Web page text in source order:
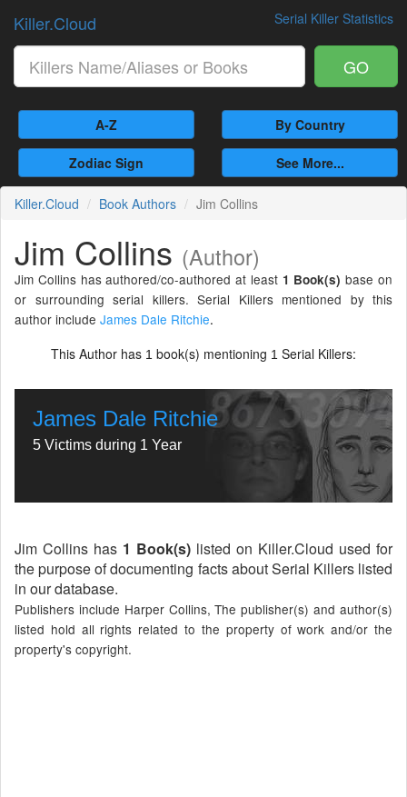
Serial Killer Statistics
Killer.Cloud
GO
A-Z By Country
Zodiac Sign See More...
Killer.Cloud Book Authors Jim Collins
Jim Collins (Author)
Jim Collins has authored/co-authored at least 1 Book(s) base on
or surrounding serial killers. Serial Killers mentioned by this
author include James Dale Ritchie.
This Author has 1 book(s) mentioning 1 Serial Killers:
James Dale Ritchie
5 Victims during 1 Year
Jim Collins has 1 Book(s) listed on Killer.Cloud used for
the purpose of documenting facts about Serial Killers listed
in our database.
Publishers include Harper Collins, The publisher(s) and author(s)
listed hold all rights related to the property of work and/or the
property's copyright.